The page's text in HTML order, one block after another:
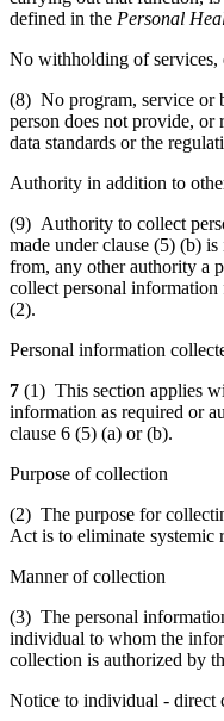
defined in the Personal
No withholding of
(8) No program, service or
person does not provide, or
data standards or the
Authority in addition to
(9) Authority to collect
made under clause (5) (b)
from, any other authority a
collect personal information
(2).
Personal information
7 (1) This section applies
information as required or
clause 6 (5) (a) or (b).
Purpose of collection
(2) The purpose for
Act is to eliminate systemic
Manner of collection
(3) The personal
individual to whom the
collection is authorized by
Notice to individual - direct